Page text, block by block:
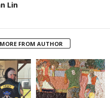
Lin
MORE FROM AUTHOR